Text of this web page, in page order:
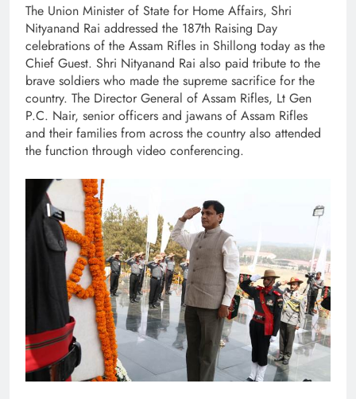
The Union Minister of State for Home Affairs, Shri
Nityanand Rai addressed the 187th Raising Day
celebrations of the Assam Rifles in Shillong today as the
Chief Guest. Shri Nityanand Rai also paid tribute to the
brave soldiers who made the supreme sacrifice for the
country. The Director General of Assam Rifles, Lt Gen
P.C. Nair, senior officers and jawans of Assam Rifles
and their families from across the country also attended
the function through video conferencing.